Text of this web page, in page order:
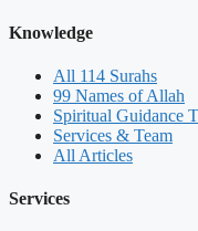
Knowledge
All 114 Surahs
99 Names of Allah
Spiritual Guidance
Services & Team
All Articles
Services